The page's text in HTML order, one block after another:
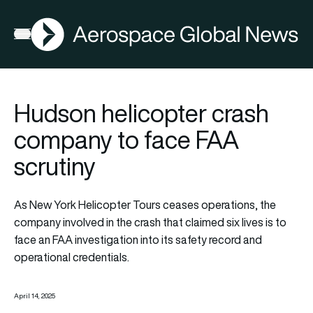
Open menu
AGN
Hudson helicopter crash
company to face FAA
scrutiny
As New York Helicopter Tours ceases operations, the
company involved in the crash that claimed six lives is to
face an FAA investigation into its safety record and
operational credentials.
April 14, 2025